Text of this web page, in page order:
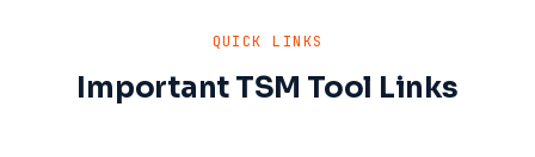
QUICK LINKS
Important TSM Tool Links